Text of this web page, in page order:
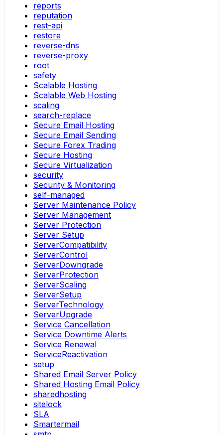
reports
reputation
rest-api
restore
reverse-dns
reverse-proxy
root
safety
Scalable Hosting
Scalable Web Hosting
scaling
search-replace
Secure Email Hosting
Secure Email Sending
Secure Forex Trading
Secure Hosting
Secure Virtualization
security
Security & Monitoring
self-managed
Server Maintenance Policy
Server Management
Server Protection
Server Setup
ServerCompatibility
ServerControl
ServerDowngrade
ServerProtection
ServerScaling
ServerSetup
ServerTechnology
ServerUpgrade
Service Cancellation
Service Downtime Alerts
Service Renewal
ServiceReactivation
setup
Shared Email Server Policy
Shared Hosting Email Policy
sharedhosting
sitelock
SLA
Smartermail